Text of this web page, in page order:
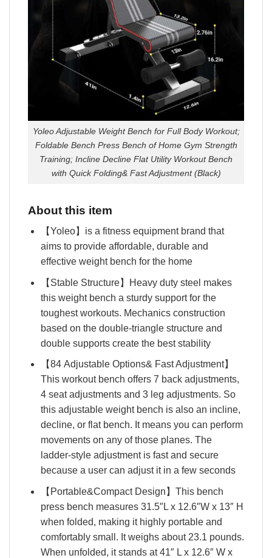
Yoleo Adjustable Weight Bench for Full Body Workout;
Foldable Bench Press Bench of Home Gym Strength
Training; Incline Decline Flat Utility Workout Bench
with Quick Folding& Fast Adjustment (Black)
About this item
【Yoleo】is a fitness equipment brand that
aims to provide affordable, durable and
effective weight bench for the home
【Stable Structure】Heavy duty steel makes
this weight bench a sturdy support for the
toughest workouts. Mechanics construction
based on the double-triangle structure and
double supports create the best stability
【84 Adjustable Options& Fast Adjustment】
This workout bench offers 7 back adjustments,
4 seat adjustments and 3 leg adjustments. So
this adjustable weight bench is also an incline,
decline, or flat bench. It means you can perform
movements on any of those planes. The
ladder-style adjustment is fast and secure
because a user can adjust it in a few seconds
【Portable&Compact Design】This bench
press bench measures 31.5″L x 12.6″W x 13″ H
when folded, making it highly portable and
comfortably small. It weighs about 23.1 pounds.
When unfolded, it stands at 41″ L x 12.6″ W x